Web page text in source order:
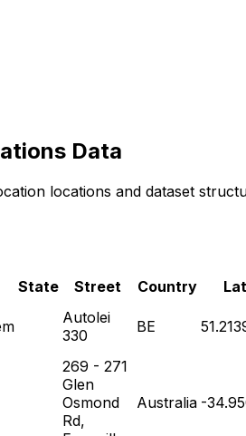
Data
locations and dataset
State Street Country
Autolei
330
BE
269 - 271
Glen
Osmond
Rd,
Australia -